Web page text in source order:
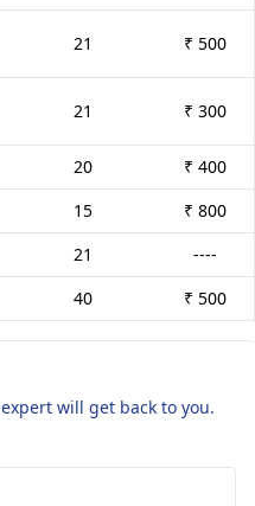
21 ₹ 500
21 ₹ 300
20
₹ 400
15
₹ 800
21
----
40 ₹ 500
will get back to you.